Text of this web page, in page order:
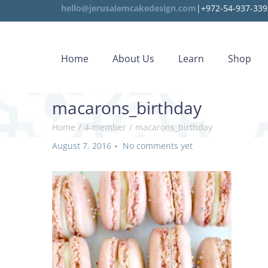
hello@jerusalemcakedesign.com |+972-54-937-
Home About Us Learn Shop
macarons_birthday
Home / 4-member / macarons_birthday
P
s
t
e
d
o
n
August 7, 2016 . No comments yet